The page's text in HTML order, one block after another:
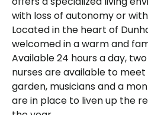
with loss of autonomy or
Located in the heart of
welcomed in a warm and
Available 24 hours a day,
nurses are available to
garden, musicians and a
are in place to liven up the